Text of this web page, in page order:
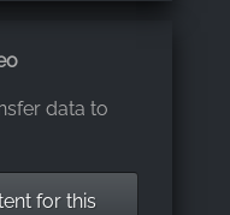
data to
for this